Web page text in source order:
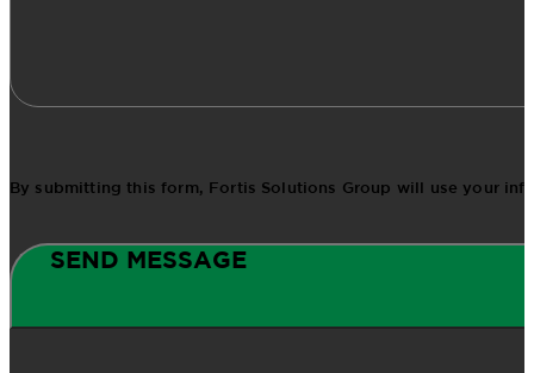
By submitting this form, Fortis Solutions Group will use your
SEND MESSAGE